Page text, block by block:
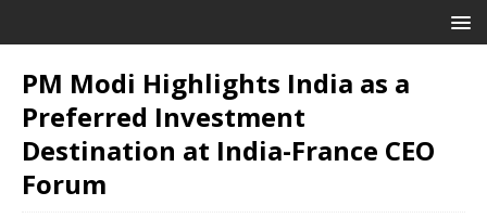
PM Modi Highlights India as a
Preferred Investment
Destination at India-France CEO
Forum